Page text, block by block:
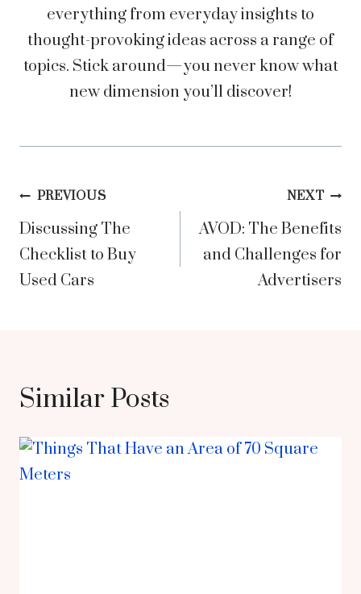
everything from everyday insights to
thought-provoking ideas across a range of
topics. Stick around—you never know what
new dimension you’ll discover!
Post
navigation
PREVIOUS
Discussing The
Checklist to Buy
Used Cars
NEXT
AVOD: The Benefits
and Challenges for
Advertisers
Similar Posts